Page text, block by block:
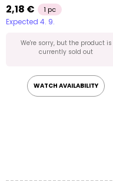
2,18 € 1 pc
Expected 4. 9.
We're sorry, but the product is
currently sold out
WATCH AVAILABILITY